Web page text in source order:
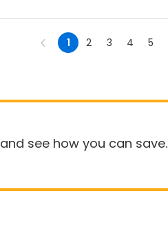
1 2 3 4 5
and see how you can save.